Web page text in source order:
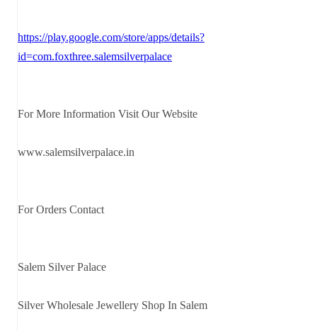
https://play.google.com/store/apps/details?
id=com.foxthree.salemsilverpalace
For More Information Visit Our Website
www.salemsilverpalace.in
For Orders Contact
Salem Silver Palace
Silver Wholesale Jewellery Shop In Salem